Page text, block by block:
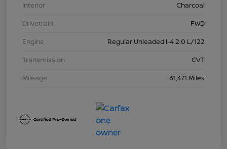
Interior
Charcoal
Drivetrain
FWD
Engine
Regular Unleaded I-4 2.0 L/122
Transmission
CVT
Mileage
61,371 Miles